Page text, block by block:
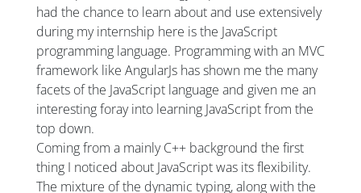
had the chance to learn about and use extensively
during my internship here is the JavaScript
programming language. Programming with an MVC
framework like AngularJs has shown me the many
facets of the JavaScript language and given me an
interesting foray into learning JavaScript from the
top down.
Coming from a mainly C++ background the first
thing I noticed about JavaScript was its flexibility.
The mixture of the dynamic typing, along with the